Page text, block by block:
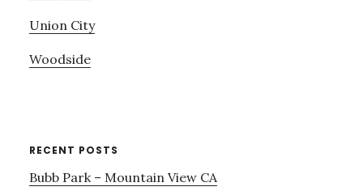
Union City
Woodside
RECENT POSTS
Bubb Park – Mountain View CA